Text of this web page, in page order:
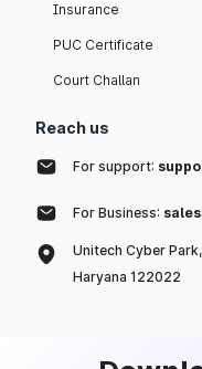
Insurance
PUC Certificate
Court Challan
Reach us
For support:
For Business:
Unitech Cyber
Haryana 122022